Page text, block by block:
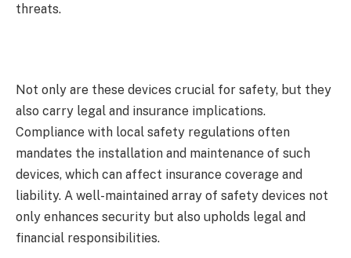
threats.
Not only are these devices crucial for safety, but they
also carry legal and insurance implications.
Compliance with local safety regulations often
mandates the installation and maintenance of such
devices, which can affect insurance coverage and
liability. A well-maintained array of safety devices not
only enhances security but also upholds legal and
financial responsibilities.